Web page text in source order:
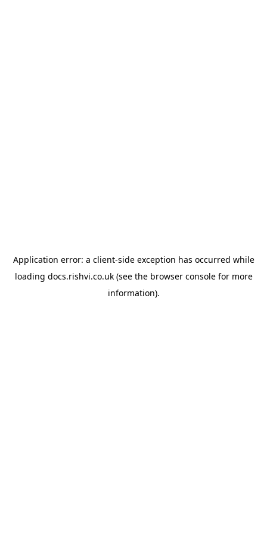
Application error: a client-side exception has occurred while
loading docs.rishvi.co.uk(see the browser consolefor more
information).